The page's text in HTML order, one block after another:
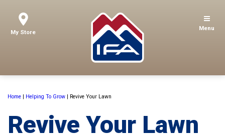
My Store
Menu
Home | Helping To Grow | Revive Your Lawn
Revive Your Lawn